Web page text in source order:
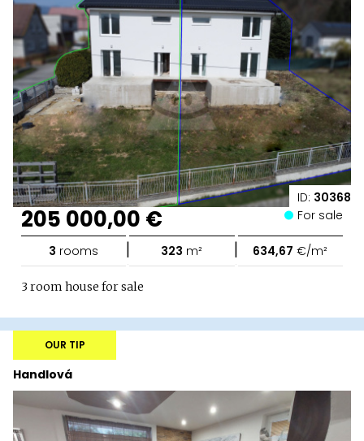
ID: 30368
205 000,00 € For sale
3 rooms | 323 m² | 634,67 €/m²
3 room house for sale
Handlová
OUR TIP